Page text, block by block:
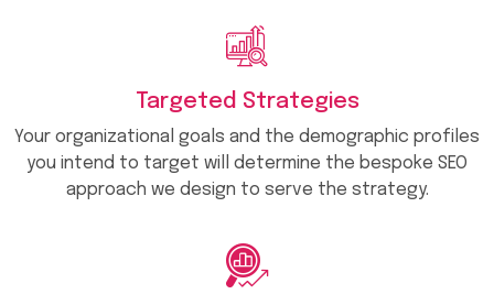
Targeted Strategies
Your organizational goals and the demographic profiles
you intend to target will determine the bespoke SEO
approach we design to serve the strategy.